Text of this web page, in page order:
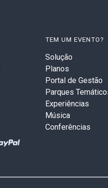
TEM UM EVENTO?
Solução
Planos
Portal de Gestão
Parques
Experiências
Música
Conferências